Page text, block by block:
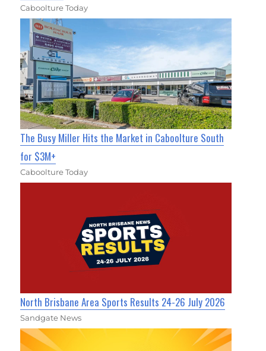
Caboolture Today
The Busy Miller Hits the Market in Caboolture South
for $3M+
Caboolture Today
North Brisbane Area Sports Results 24-26 July 2026
Sandgate News